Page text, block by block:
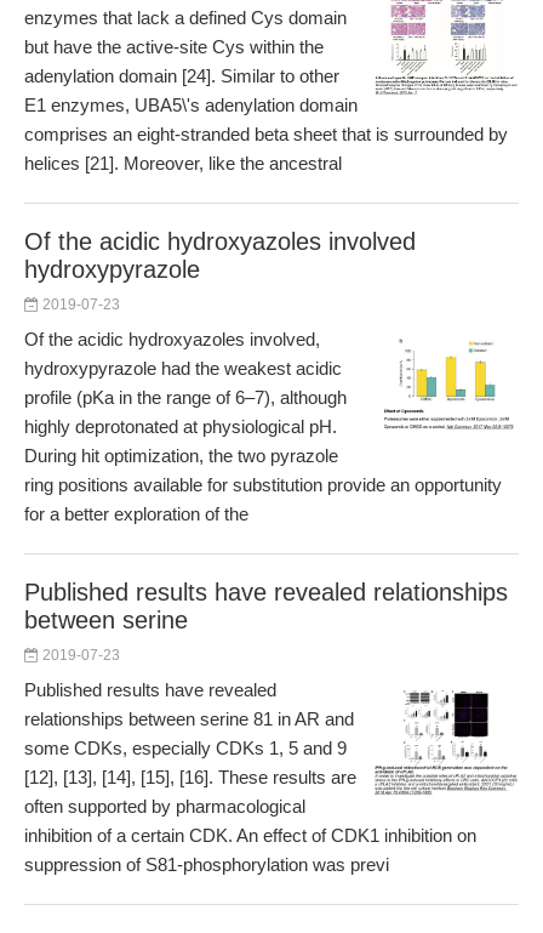
enzymes that lack a defined Cys domain
but have the active-site Cys within the
adenylation domain [24]. Similar to other
E1 enzymes, UBA5\'s adenylation domain
comprises an eight-stranded beta sheet that is surrounded by
helices [21]. Moreover, like the ancestral
Of the acidic hydroxyazoles involved
hydroxypyrazole
2019-07-23
Of the acidic hydroxyazoles involved,
hydroxypyrazole had the weakest acidic
profile (pKa in the range of 6–7), although
highly deprotonated at physiological pH.
During hit optimization, the two pyrazole
ring positions available for substitution provide an opportunity
for a better exploration of the
Published results have revealed relationships
between serine
2019-07-23
Published results have revealed
relationships between serine 81 in AR and
some CDKs, especially CDKs 1, 5 and 9
[12], [13], [14], [15], [16]. These results are
often supported by pharmacological
inhibition of a certain CDK. An effect of CDK1 inhibition on
suppression of S81-phosphorylation was previ